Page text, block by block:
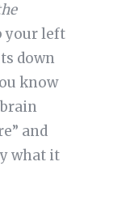
your left
down
know
and
what it